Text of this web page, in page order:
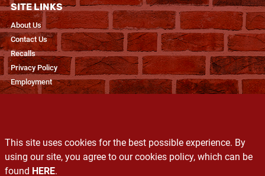
SITE LINKS
About Us
Contact Us
Recalls
Privacy Policy
Employment
Produce Glossary
Exclusive Brands
Services
This site uses cookies for the best possible experience. By
using our site, you agree to our cookies policy, which can be
found HERE.